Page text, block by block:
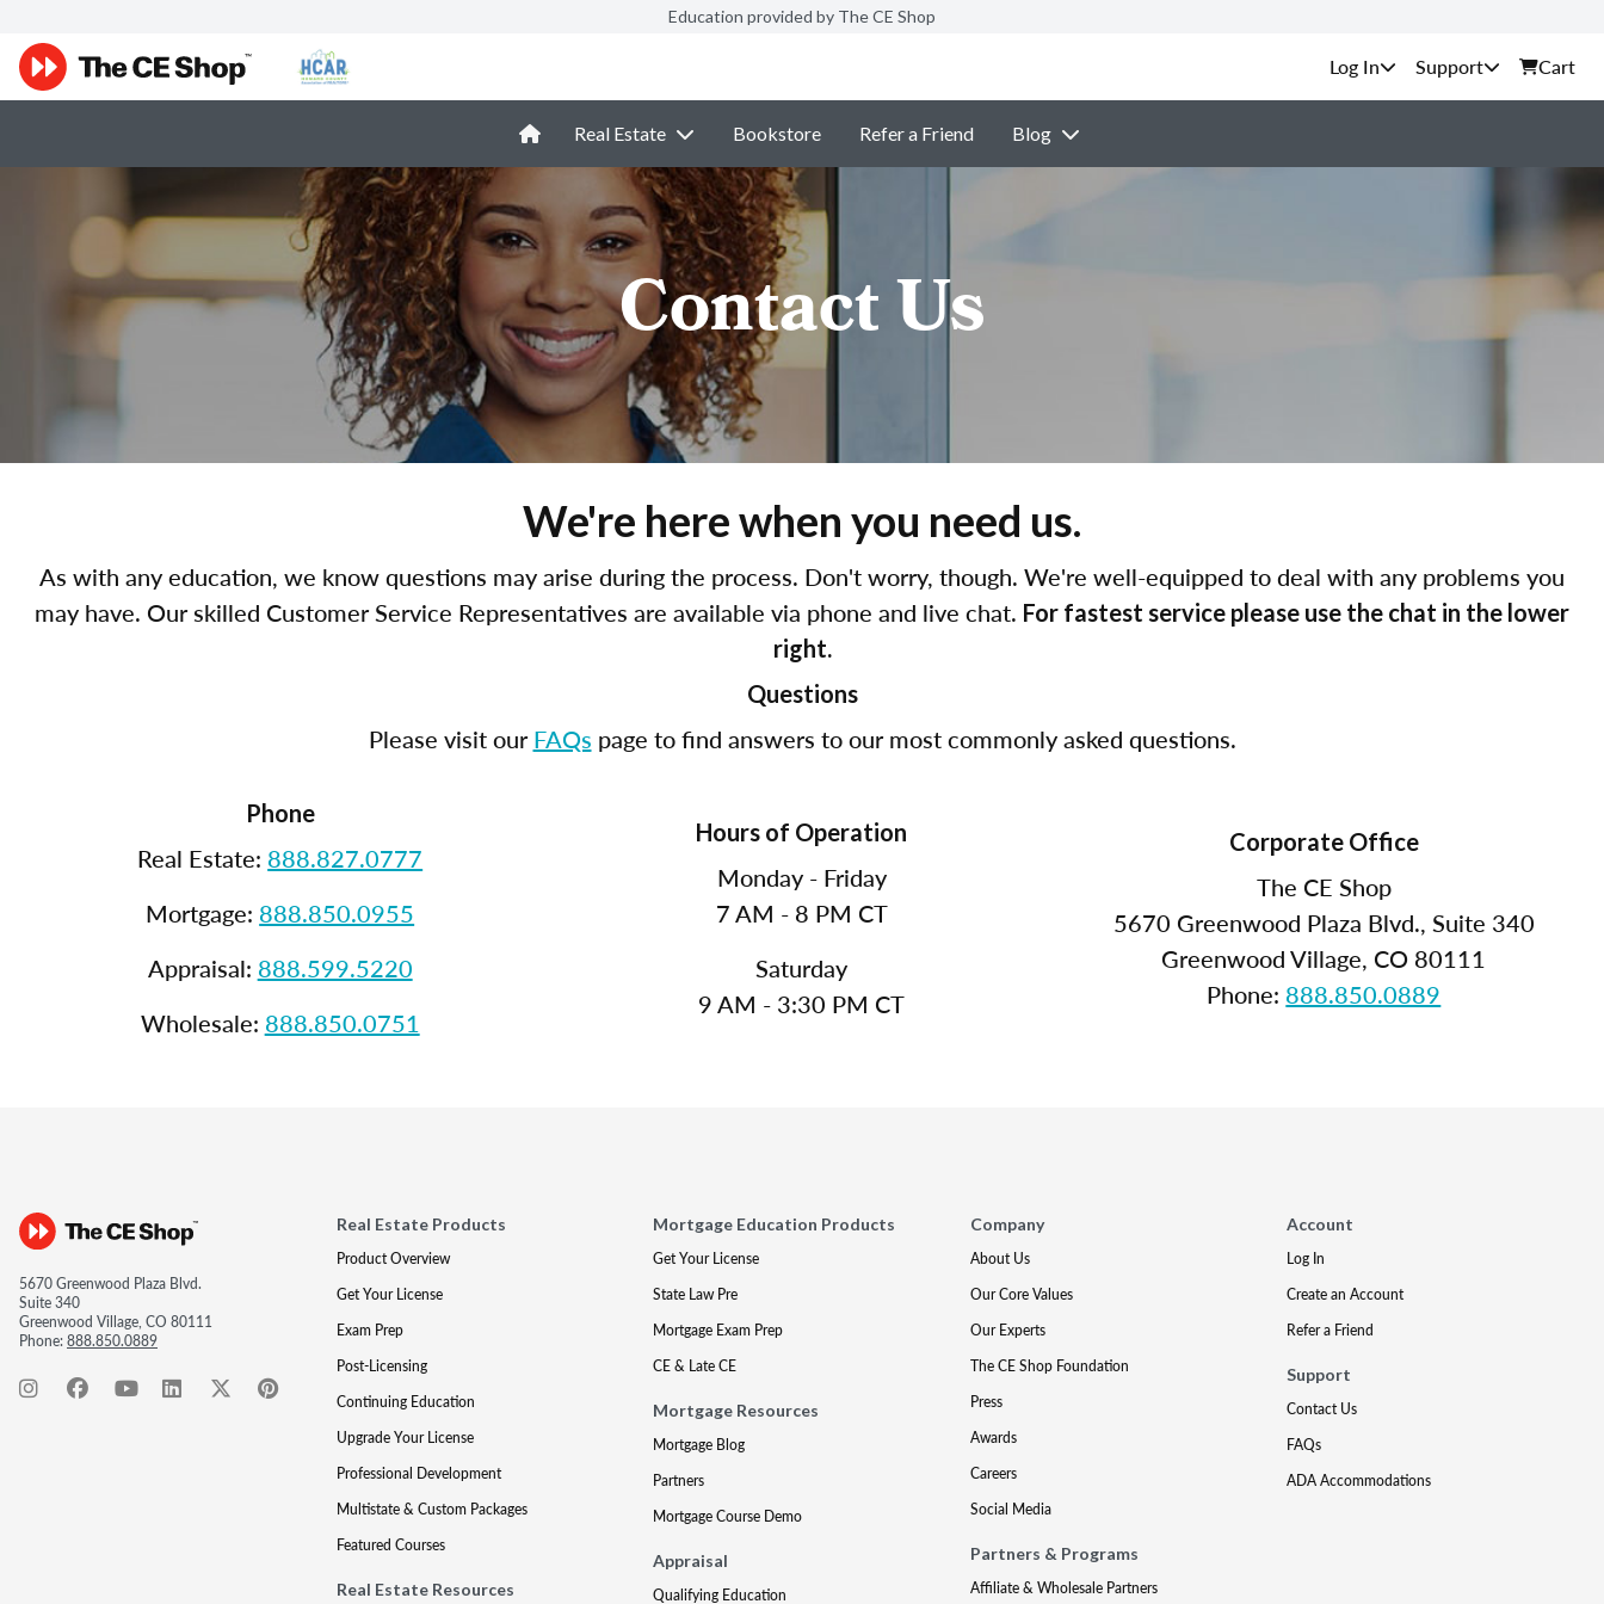
Education provided by The CE Shop
Support Cart
Real Estate Bookstore Refer a Friend Blog
Contact Us
We're here when you need us.
As with any education, we know questions may arise during the process. Don't worry, though. We're well-equipped to deal with any problems you
may have. Our skilled Customer Service Representatives are available via phone and live chat. For fastest service please use the chat in the lower
right.
Questions
Please visit ourFAQs page to find answers to our most commonly asked questions.
Phone
Real Estate: 888.827.0777
Mortgage: 888.850.0955
Appraisal: 888.599.5220
Wholesale: 888.850.0751
Hours of Operation
Monday - Friday
7 AM - 8 PM CT
Saturday
9 AM - 3:30 PM CT
Corporate Office
The CE Shop
5670 Greenwood Plaza Blvd., Suite 340
Greenwood Village, CO 80111
Phone: 888.850.0889
5670 Greenwood Plaza Blvd.
Suite 340
Greenwood Village, CO 80111
Phone:888.850.0889
Real Estate Products
Product Overview
Get Your License
Exam Prep
Post-Licensing
Continuing Education
Upgrade Your License
Professional Development
Multistate & Custom Packages
Featured Courses
Real Estate Resources
Mortgage Education Products
Get Your License
State Law Pre
Mortgage Exam Prep
CE & Late CE
Mortgage Resources
Mortgage Blog
Partners
Mortgage Course Demo
Appraisal
Qualifying Education
Company
About Us
Our Core Values
Our Experts
The CE Shop Foundation
Press
Awards
Careers
Social Media
Partners & Programs
Affiliate & Wholesale Partners
Account
Log In
Create an Account
Refer a Friend
Support
Contact Us
FAQs
ADA Accommodations